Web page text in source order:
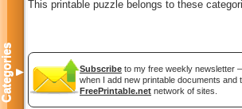
This printable puzzle belongs to these
Subscribe to my free weekly newsletter
when I add new printable documents and
FreePrintable.net network of sites.
Categories▼